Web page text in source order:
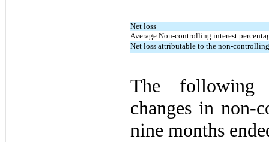
Net loss
Average Non-controlling interest
Net loss attributable to the non-
The following
changes in non-
nine months